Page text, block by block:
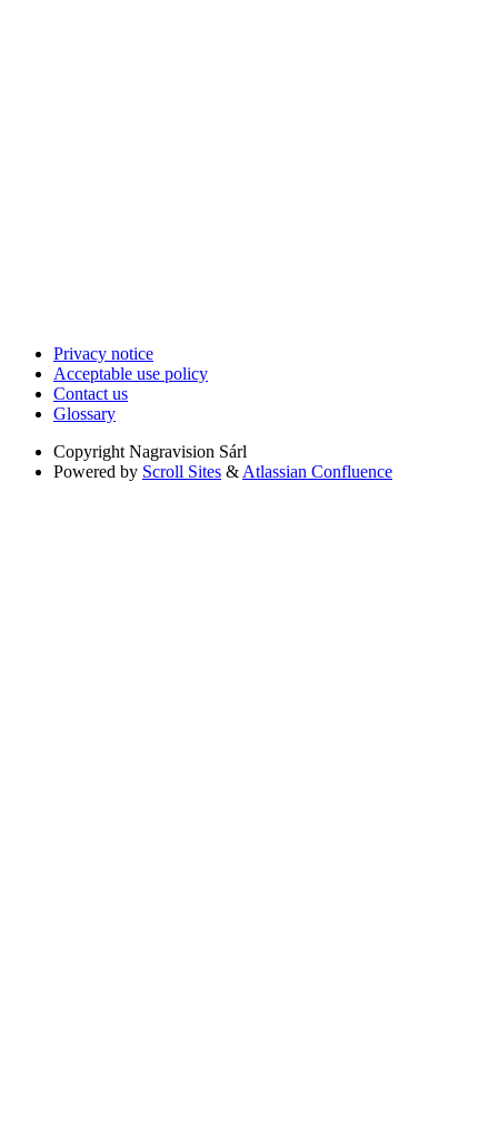
Privacy notice
Acceptable use policy
Contact us
Glossary
Copyright Nagravision Sárl
Powered by Scroll Sites & Atlassian Confluence